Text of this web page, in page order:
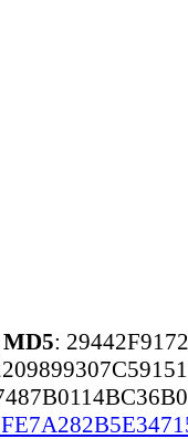
MD5: